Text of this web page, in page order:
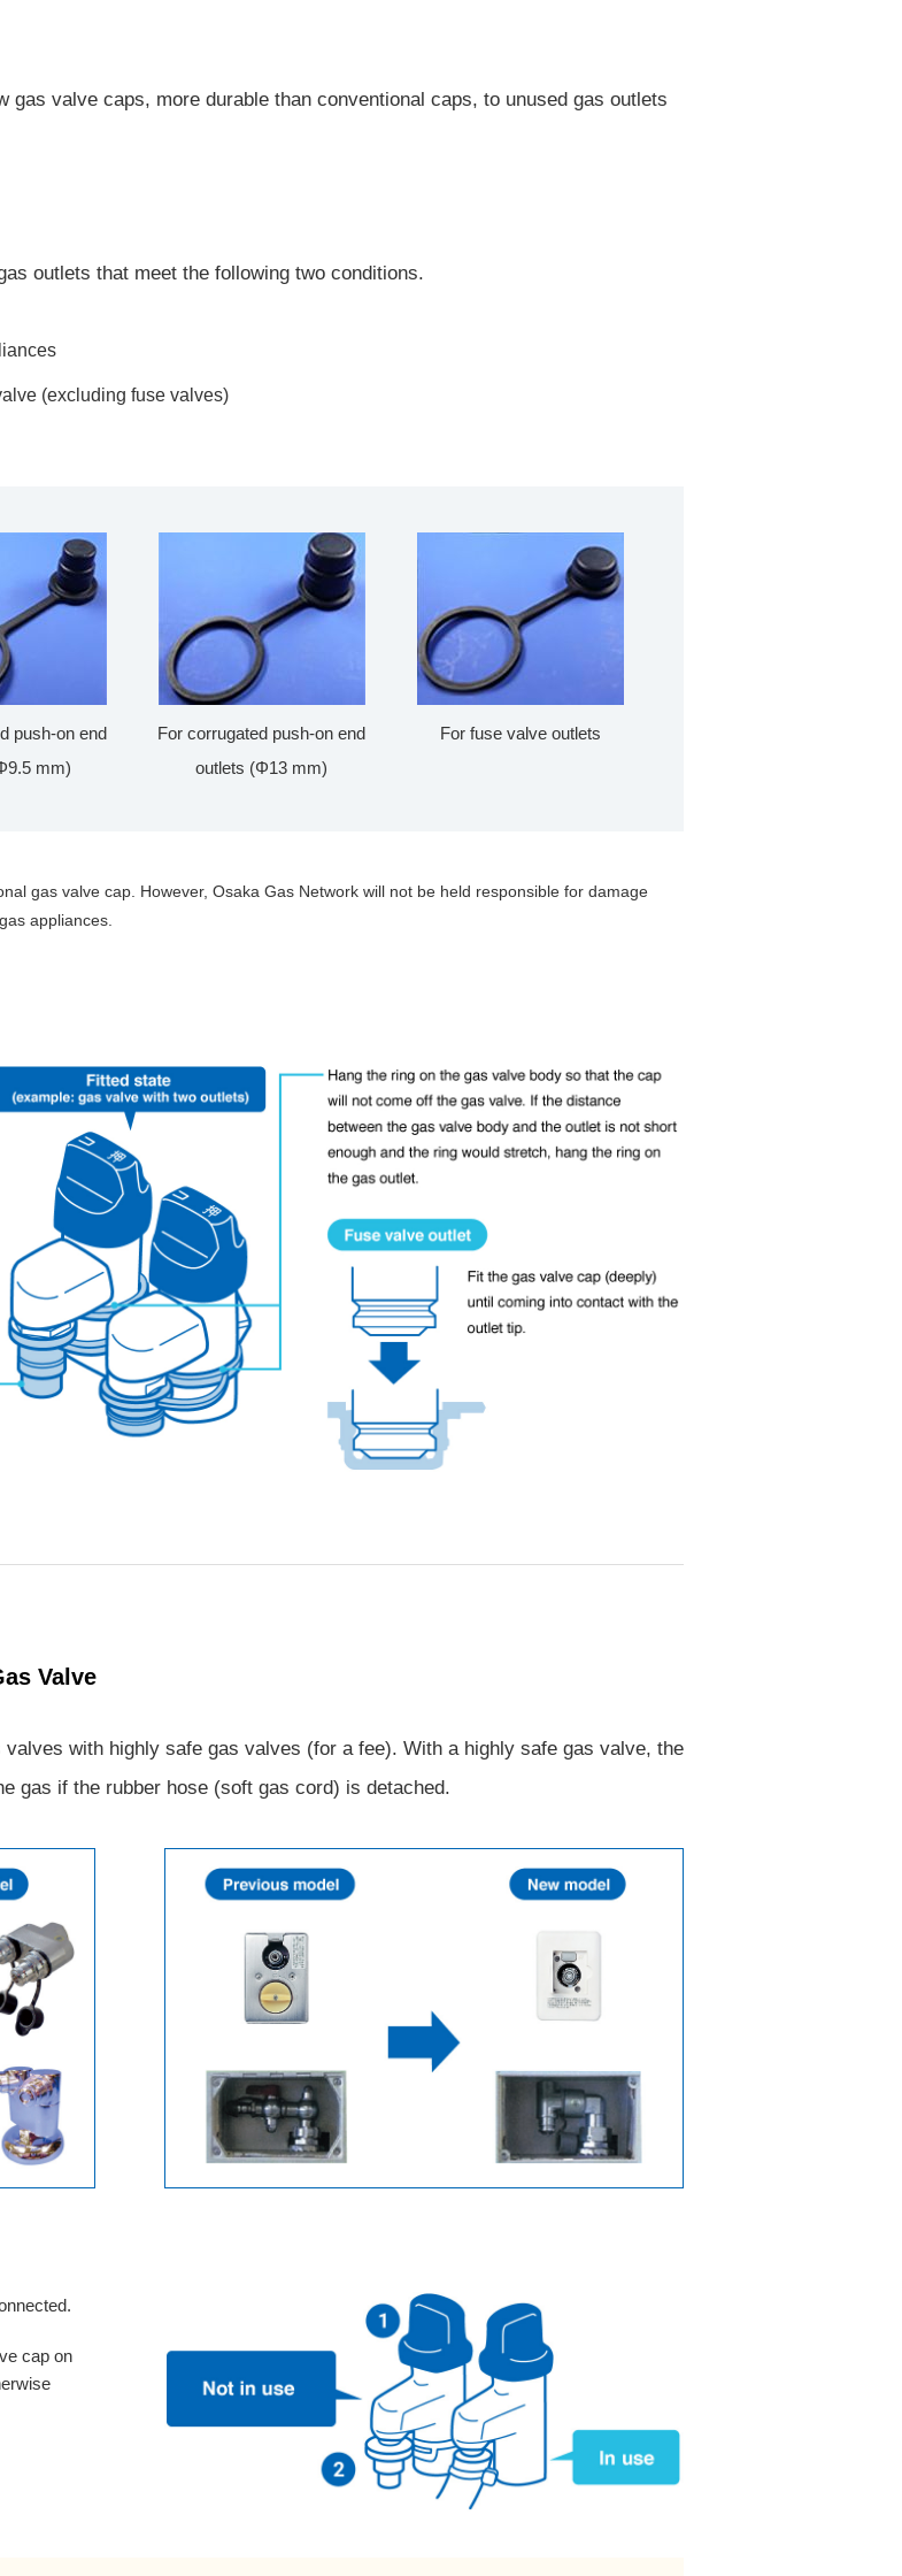
gas valve caps, more durable than conventional caps, to unused gas outlets
outlets that meet the following two conditions.
(excluding fuse valves)
push-on end
mm)
For corrugated push-on end
outlets (Φ13 mm)
For fuse valve outlets
gas valve cap. However, Osaka Gas Network will not be held responsible for damage
appliances.
Valve
with highly safe gas valves (for a fee). With a highly safe gas valve, the
gas if the rubber hose (soft gas cord) is detached.
cap on